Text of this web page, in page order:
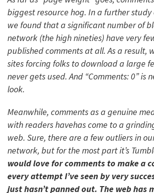
biggest resource hog. In a further
we found that a significant number of
network (the high nineties) have very
published comments at all. As a result,
sites forcing folks to download a large
never gets used. And “Comments: 0” is
look.
Meanwhile, comments as a genuine
with readers havehas come to a
web. Sure, there are a few outliers in
network, but for the most part it’s
would love for comments to make a
every attempt I’ve seen by very
just hasn’t panned out. The web has